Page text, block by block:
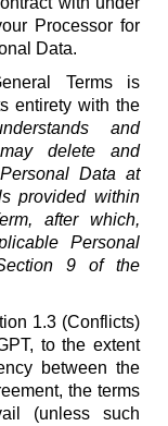
Processor for
Data.
Terms is
entirety with the
and
delete and
Data at
provided within
after which,
Personal
9 of the
1.3 (Conflicts)
to the extent
between the
the terms
(unless such